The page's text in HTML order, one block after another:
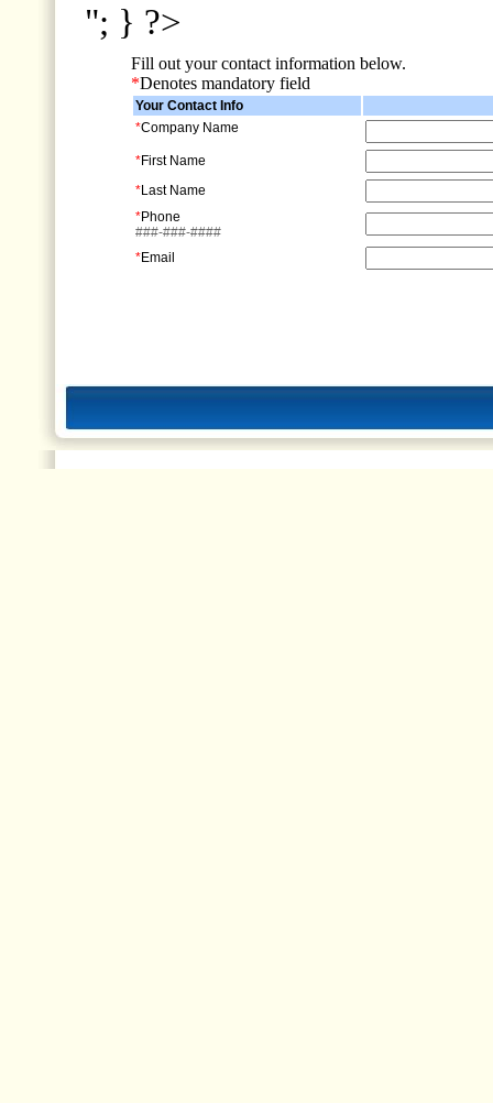
"; } ?>
Fill out your contact information below.
*Denotes mandatory field
Your Contact Info
*Company Name
*First Name
*Last Name
*Phone
###-###-####
*Email